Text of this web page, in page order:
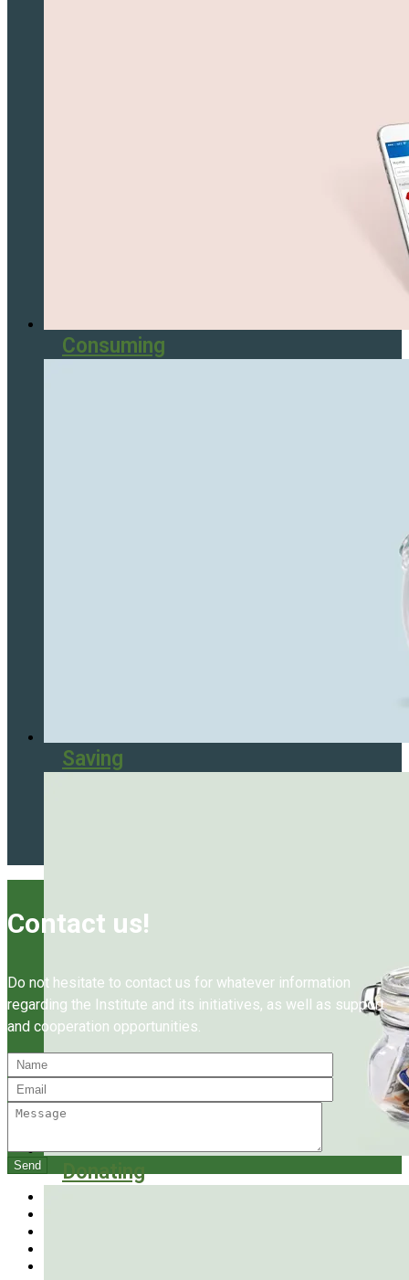
Consuming
Saving
Donating
Contact us!
Do not hesitate to contact us for whatever information
regarding the Institute and its initiatives, as well as support
and cooperation opportunities.